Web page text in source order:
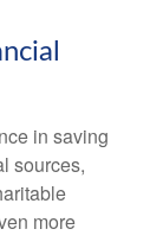
in saving
sources,
more